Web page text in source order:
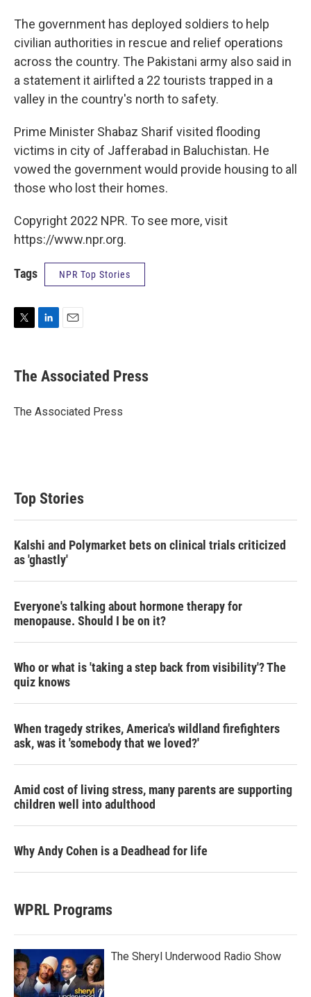
The government has deployed soldiers to help
civilian authorities in rescue and relief operations
across the country. The Pakistani army also said in
a statement it airlifted a 22 tourists trapped in a
valley in the country's north to safety.
Prime Minister Shabaz Sharif visited flooding
victims in city of Jafferabad in Baluchistan. He
vowed the government would provide housing to all
those who lost their homes.
Copyright 2022 NPR. To see more, visit
https://www.npr.org.
Tags NPR Top Stories
t
t
r
k
e
I
i
l
The Associated Press
The Associated Press
Top Stories
Kalshi and Polymarket bets on clinical trials criticized
as 'ghastly'
Everyone's talking about hormone therapy for
menopause. Should I be on it?
Who or what is 'taking a step back from visibility'? The
quiz knows
When tragedy strikes, America's wildland firefighters
ask, was it 'somebody that we loved?'
Amid cost of living stress, many parents are supporting
children well into adulthood
Why Andy Cohen is a Deadhead for life
WPRL Programs
The Sheryl Underwood Radio Show